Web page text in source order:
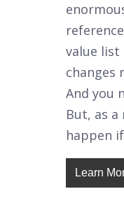
value list
changes
And you
But, as
happen
Learn